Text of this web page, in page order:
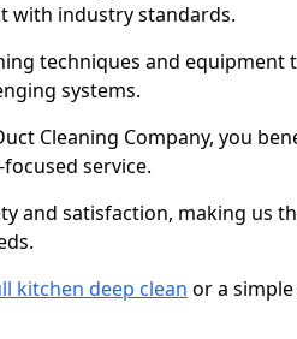
with industry standards.
techniques and
systems.
Cleaning Company, you
service.
and satisfaction, making us
kitchen deep clean or a